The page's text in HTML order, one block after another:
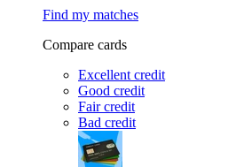
Find my matches
Compare cards
Excellent credit
Good credit
Fair credit
Bad credit